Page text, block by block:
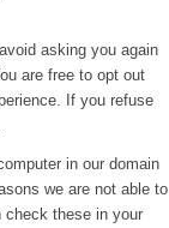
asking you again
are free to opt out
If you refuse
in our domain
we are not able to
check these in your